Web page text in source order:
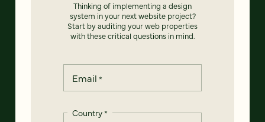
Thinking of implementing a design
system in your next website project?
Start by auditing your web properties
with these critical questions in mind.
Email *
Country*